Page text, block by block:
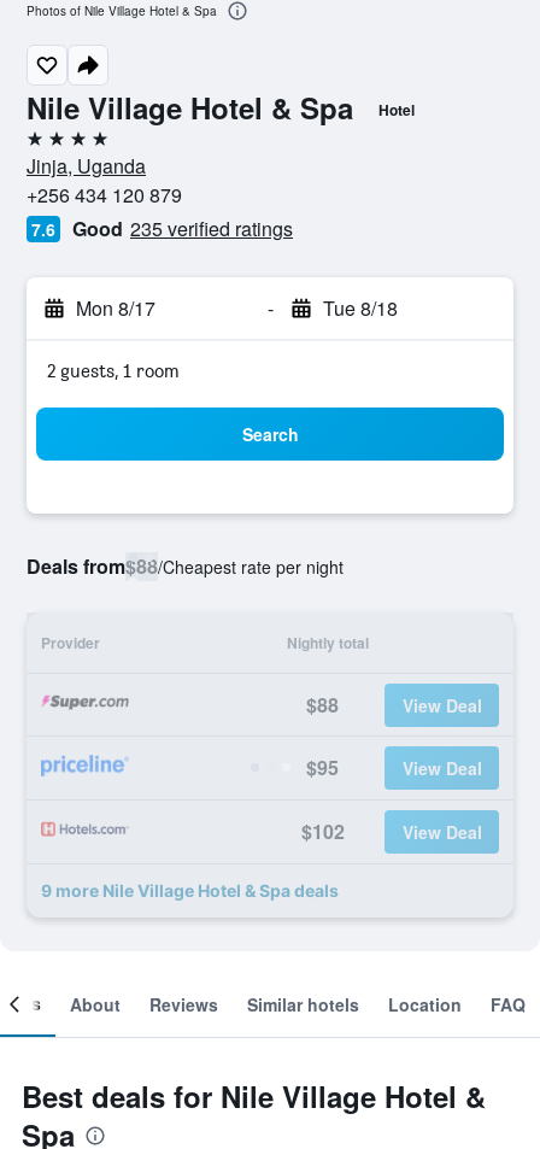
Nile Village Hotel & Spa Hotel
4 stars
Jinja, Uganda
+256 434 120 879
7.6 Good 235 verified ratings
Mon 8/17 - Tue 8/18
2 guests, 1 room
Search
Deals from$88/Cheapest rate per night
Provider Nightly total
$88 View Deal
$95 View Deal
$102 View Deal
9 more Nile Village Hotel & Spa deals
Photos of Nile Village Hotel & Spa
About Reviews Similar hotels Location FAQ
Best deals for Nile Village Hotel &
Spa